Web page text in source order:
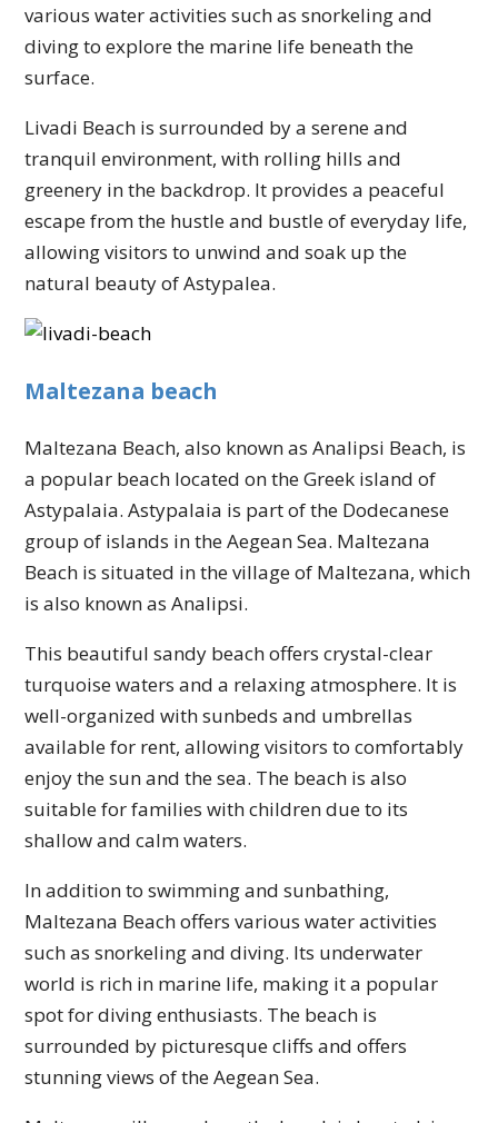
various water activities such as snorkeling and
diving to explore the marine life beneath the
surface.
Livadi Beach is surrounded by a serene and
tranquil environment, with rolling hills and
greenery in the backdrop. It provides a peaceful
escape from the hustle and bustle of everyday life,
allowing visitors to unwind and soak up the
natural beauty of Astypalea.
Maltezana beach
Maltezana Beach, also known as Analipsi Beach, is
a popular beach located on the Greek island of
Astypalaia. Astypalaia is part of the Dodecanese
group of islands in the Aegean Sea. Maltezana
Beach is situated in the village of Maltezana, which
is also known as Analipsi.
This beautiful sandy beach offers crystal-clear
turquoise waters and a relaxing atmosphere. It is
well-organized with sunbeds and umbrellas
available for rent, allowing visitors to comfortably
enjoy the sun and the sea. The beach is also
suitable for families with children due to its
shallow and calm waters.
In addition to swimming and sunbathing,
Maltezana Beach offers various water activities
such as snorkeling and diving. Its underwater
world is rich in marine life, making it a popular
spot for diving enthusiasts. The beach is
surrounded by picturesque cliffs and offers
stunning views of the Aegean Sea.